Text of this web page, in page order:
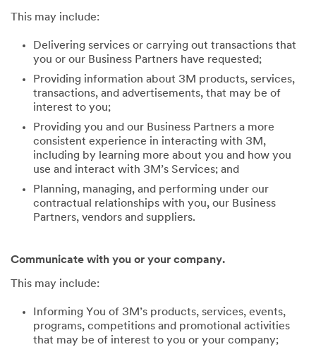
This may include:
Delivering services or carrying out transactions that
you or our Business Partners have requested;
Providing information about 3M products, services,
transactions, and advertisements, that may be of
interest to you;
Providing you and our Business Partners a more
consistent experience in interacting with 3M,
including by learning more about you and how you
use and interact with 3M’s Services; and
Planning, managing, and performing under our
contractual relationships with you, our Business
Partners, vendors and suppliers.
Communicate with you or your company.
This may include:
Informing You of 3M’s products, services, events,
programs, competitions and promotional activities
that may be of interest to you or your company;